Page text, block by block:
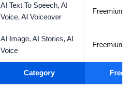
AI Text To Speech, AI
Voice, AI Voiceover
Freemium
AI Image, AI Stories, AI
Voice
Freemium
Category Free